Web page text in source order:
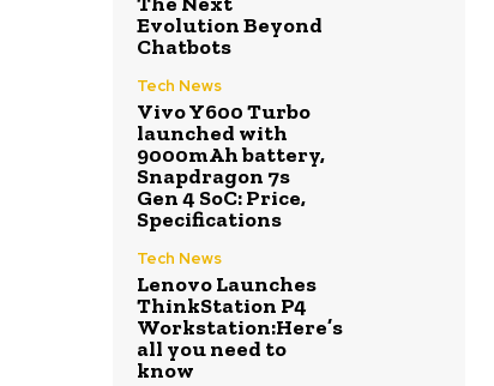
Evolution Beyond
Chatbots
Tech News
Vivo Y600 Turbo
launched with
9000mAh battery,
Snapdragon 7s
Gen 4 SoC: Price,
Specifications
Tech News
Lenovo Launches
ThinkStation P4
Workstation:Here’s
all you need to
know